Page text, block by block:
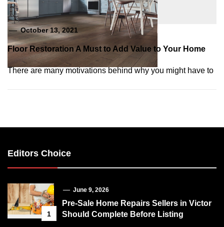
October 13, 2021
Floor Restoration A Must to Add Value to Your Home
There are many motivations behind why you might have to
Editors Choice
1
June 9, 2026
Pre-Sale Home Repairs Sellers in Victor
Should Complete Before Listing